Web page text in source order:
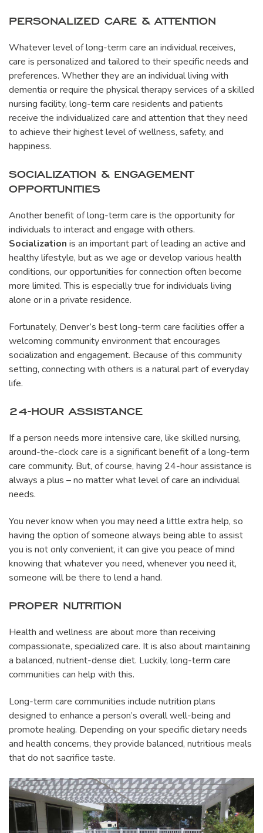
PERSONALIZED CARE & ATTENTION
Whatever level of long-term care an individual receives,
care is personalized and tailored to their specific needs and
preferences. Whether they are an individual living with
dementia or require the physical therapy services of a skilled
nursing facility, long-term care residents and patients
receive the individualized care and attention that they need
to achieve their highest level of wellness, safety, and
happiness.
SOCIALIZATION & ENGAGEMENT
OPPORTUNITIES
Another benefit of long-term care is the opportunity for
individuals to interact and engage with others.
Socialization is an important part of leading an active and
healthy lifestyle, but as we age or develop various health
conditions, our opportunities for connection often become
more limited. This is especially true for individuals living
alone or in a private residence.
Fortunately, Denver’s best long-term care facilities offer a
welcoming community environment that encourages
socialization and engagement. Because of this community
setting, connecting with others is a natural part of everyday
life.
24-HOUR ASSISTANCE
If a person needs more intensive care, like skilled nursing,
around-the-clock care is a significant benefit of a long-term
care community. But, of course, having 24-hour assistance is
always a plus – no matter what level of care an individual
needs.
You never know when you may need a little extra help, so
having the option of someone always being able to assist
you is not only convenient, it can give you peace of mind
knowing that whatever you need, whenever you need it,
someone will be there to lend a hand.
PROPER NUTRITION
Health and wellness are about more than receiving
compassionate, specialized care. It is also about maintaining
a balanced, nutrient-dense diet. Luckily, long-term care
communities can help with this.
Long-term care communities include nutrition plans
designed to enhance a person’s overall well-being and
promote healing. Depending on your specific dietary needs
and health concerns, they provide balanced, nutritious meals
that do not sacrifice taste.